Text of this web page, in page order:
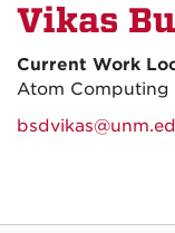
Vikas
Current Work
Atom Computing